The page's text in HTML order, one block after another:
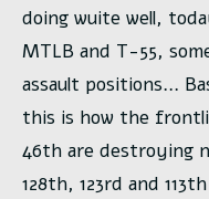
doing wuite well,
MTLB and T-55,
assault positions…
this is how the
46th are destroying
128th, 123rd and